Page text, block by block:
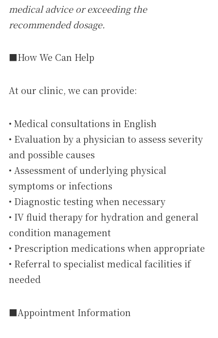
medical advice or exceeding the
recommended dosage.
■How We Can Help
At our clinic, we can provide:
• Medical consultations in English
• Evaluation by a physician to assess severity
and possible causes
• Assessment of underlying physical
symptoms or infections
• Diagnostic testing when necessary
• IV fluid therapy for hydration and general
condition management
• Prescription medications when appropriate
• Referral to specialist medical facilities if
needed
■Appointment Information